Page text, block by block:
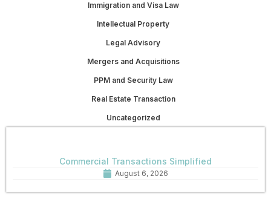
Immigration and Visa Law
Intellectual Property
Legal Advisory
Mergers and Acquisitions
PPM and Security Law
Real Estate Transaction
Uncategorized
Commercial Transactions Simplified
August 6, 2026